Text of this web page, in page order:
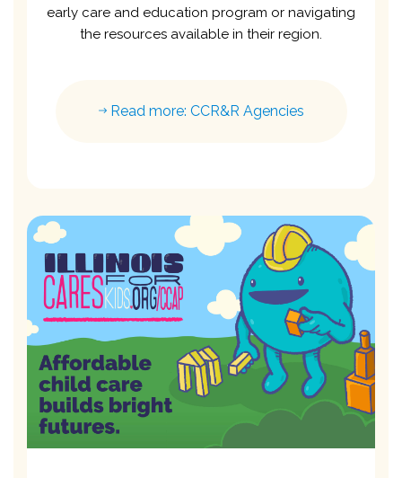
early care and education program or navigating
the resources available in their region.
Read more: CCR&R Agencies